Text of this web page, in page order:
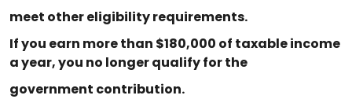
meet other eligibility requirements.
If you earn more than $180,000 of taxable income
a year, you no longer qualify for the
government contribution.